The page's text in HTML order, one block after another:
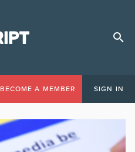
BECOME A MEMBER SIGN IN